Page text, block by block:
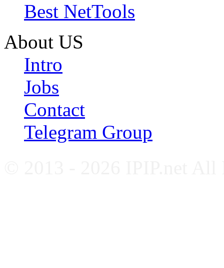
Best NetTools
About US
Intro
Jobs
Contact
Telegram Group